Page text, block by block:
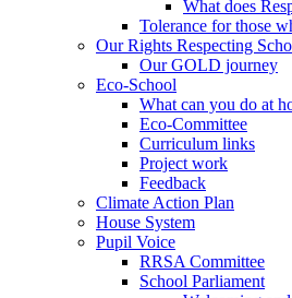
What does
Tolerance for those
Our Rights Respecting
Our GOLD journey
Eco-School
What can you do at
Eco-Committee
Curriculum links
Project work
Feedback
Climate Action Plan
House System
Pupil Voice
RRSA Committee
School Parliament